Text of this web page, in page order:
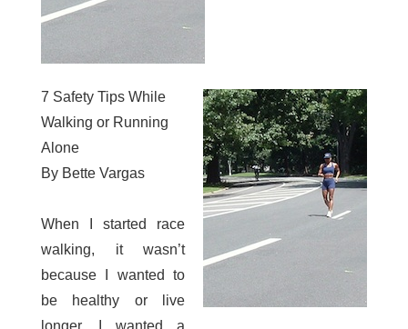
7 Safety Tips While
Walking or Running
Alone
By Bette Vargas
When I started race
walking, it wasn’t
because I wanted to
be healthy or live
longer, I wanted a